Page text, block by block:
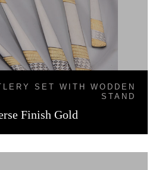
SET WITH WODDEN
STAND
Finish Gold